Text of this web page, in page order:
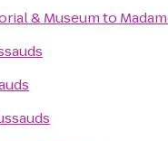
& Museumto